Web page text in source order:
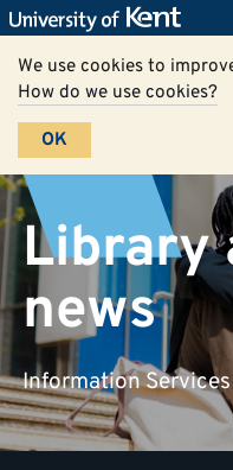
We use cookies to
How do we use cookies?
OK
Library
news
Information Services